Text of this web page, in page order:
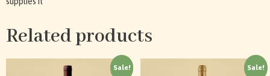
Related products
Sale! Sale!